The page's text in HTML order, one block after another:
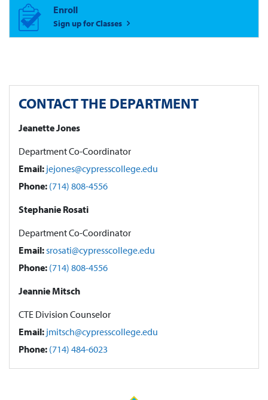
Enroll
Sign up for Classes
CONTACT THE DEPARTMENT
Jeanette Jones
Department Co-Coordinator
Email: jejones@cypresscollege.edu
Phone: (714) 808-4556
Stephanie Rosati
Department Co-Coordinator
Email: srosati@cypresscollege.edu
Phone: (714) 808-4556
Jeannie Mitsch
CTE Division Counselor
Email: jmitsch@cypresscollege.edu
Phone: (714) 484-6023